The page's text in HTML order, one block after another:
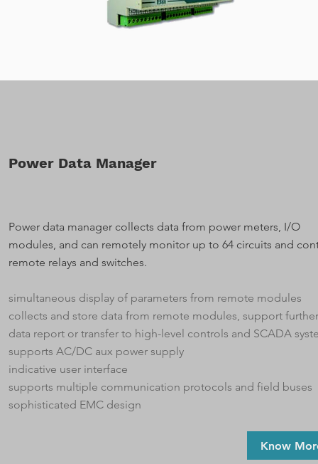
Power Data Manager
Power data manager collects data from power meters, I/O
modules, and can remotely monitor up to 64 circuits and
remote relays and switches.
simultaneous display of parameters from remote modules
collects and store data from remote modules, support further
data report or transfer to high-level controls and SCADA
supports AC/DC aux power supply
indicative user interface
supports multiple communication protocols and field buses
sophisticated EMC design
Know